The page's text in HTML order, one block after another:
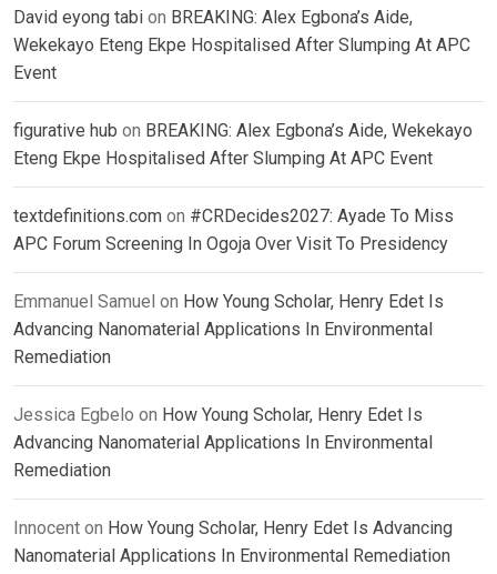
David eyong tabi on BREAKING: Alex Egbona’s Aide,
Wekekayo Eteng Ekpe Hospitalised After Slumping At APC
Event
figurative hub on BREAKING: Alex Egbona’s Aide, Wekekayo
Eteng Ekpe Hospitalised After Slumping At APC Event
textdefinitions.com on #CRDecides2027: Ayade To Miss
APC Forum Screening In Ogoja Over Visit To Presidency
Emmanuel Samuel on How Young Scholar, Henry Edet Is
Advancing Nanomaterial Applications In Environmental
Remediation
Jessica Egbelo on How Young Scholar, Henry Edet Is
Advancing Nanomaterial Applications In Environmental
Remediation
Innocent on How Young Scholar, Henry Edet Is Advancing
Nanomaterial Applications In Environmental Remediation